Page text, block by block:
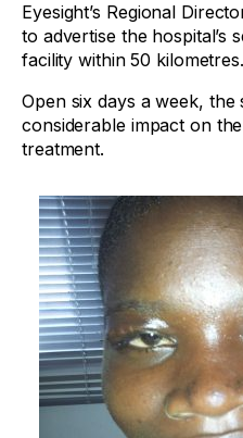
Eyesight’s Regional
to advertise the hospital’s
facility within 50
Open six days a week,
considerable impact on
treatment.